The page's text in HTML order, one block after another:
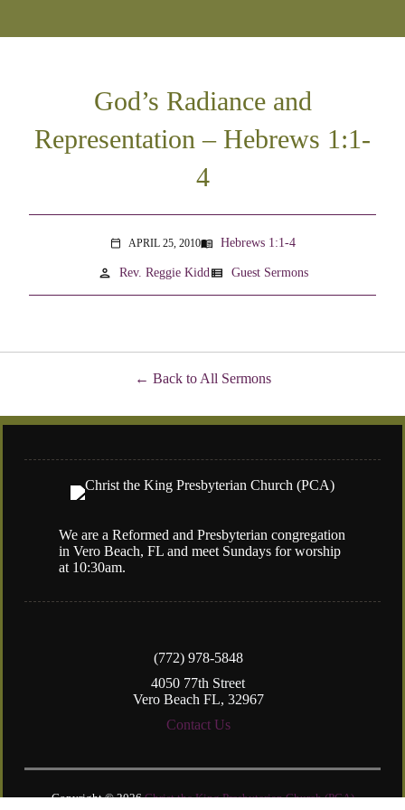
God’s Radiance and
Representation – Hebrews 1:1-
4
calendar_today APRIL 25, 2010menu_book Hebrews 1:1-4
person Rev. Reggie Kiddview_list Guest Sermons
Back to All Sermons
(772) 978-5848
4050 77th Street
Vero Beach FL, 32967
Contact Us
We are a Reformed and Presbyterian congregation
in Vero Beach, FL and meet Sundays for worship
at 10:30am.
Copyright © 2026Christ the King Presbyterian Church (PCA)